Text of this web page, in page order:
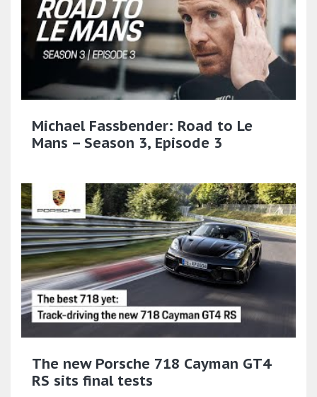
Michael Fassbender: Road to Le
Mans – Season 3, Episode 3
The new Porsche 718 Cayman GT4
RS sits final tests